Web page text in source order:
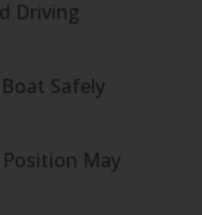
Driving
Safely
May